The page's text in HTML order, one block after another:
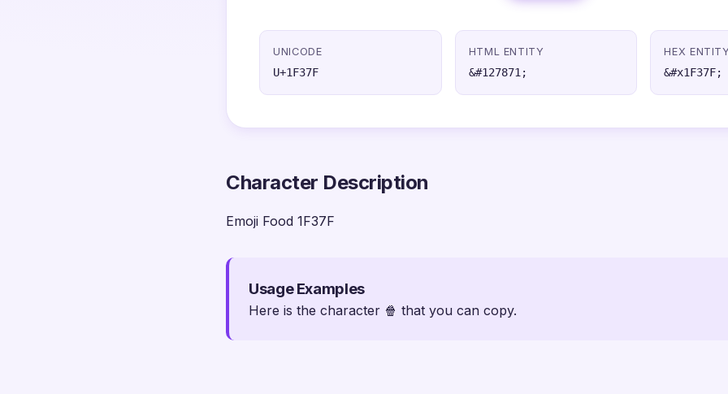
UNICODE
U+1F37F
HTML ENTITY
&#127871;
HEX
&#x1F37F;
Character Description
Emoji Food 1F37F
Usage Examples
Here is the character 🍿 that you can copy.